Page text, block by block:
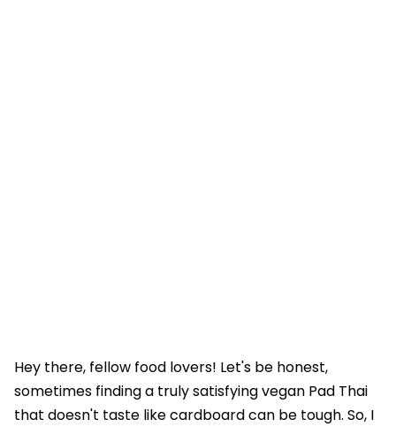
Hey there, fellow food lovers! Let's be honest,
sometimes finding a truly satisfying vegan Pad Thai
that doesn't taste like cardboard can be tough. So, I